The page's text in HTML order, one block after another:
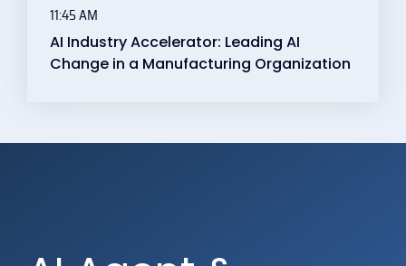
11:45 AM
AI Industry Accelerator: Leading AI
Change in a Manufacturing Organization